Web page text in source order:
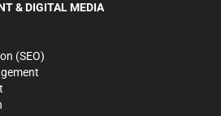
& DIGITAL MEDIA
(SEO)